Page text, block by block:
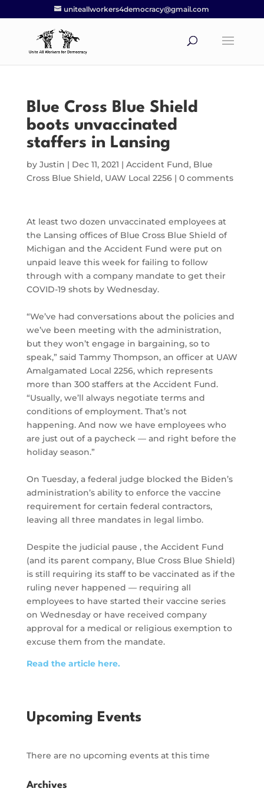
uniteallworkers4democracy@gmail.com
Blue Cross Blue Shield
boots unvaccinated
staffers in Lansing
by Justin | Dec 11, 2021 | Accident Fund, Blue
Cross Blue Shield, UAW Local 2256| 0 comments
At least two dozen unvaccinated employees at
the Lansing offices of Blue Cross Blue Shield of
Michigan and the Accident Fund were put on
unpaid leave this week for failing to follow
through with a company mandate to get their
COVID-19 shots by Wednesday.
“We’ve had conversations about the policies and
we’ve been meeting with the administration,
but they won’t engage in bargaining, so to
speak,” said Tammy Thompson, an officer at UAW
Amalgamated Local 2256, which represents
more than 300 staffers at the Accident Fund.
“Usually, we’ll always negotiate terms and
conditions of employment. That’s not
happening. And now we have employees who
are just out of a paycheck — and right before the
holiday season.”
On Tuesday, a federal judge blocked the Biden’s
administration’s ability to enforce the vaccine
requirement for certain federal contractors,
leaving all three mandates in legal limbo.
Despite the judicial pause , the Accident Fund
(and its parent company, Blue Cross Blue Shield)
is still requiring its staff to be vaccinated as if the
ruling never happened — requiring all
employees to have started their vaccine series
on Wednesday or have received company
approval for a medical or religious exemption to
excuse them from the mandate.
Read the article here.
Upcoming Events
There are no upcoming events at this time
Archives